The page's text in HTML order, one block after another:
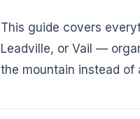
This guide covers
Leadville, or Vail —
the mountain instead of